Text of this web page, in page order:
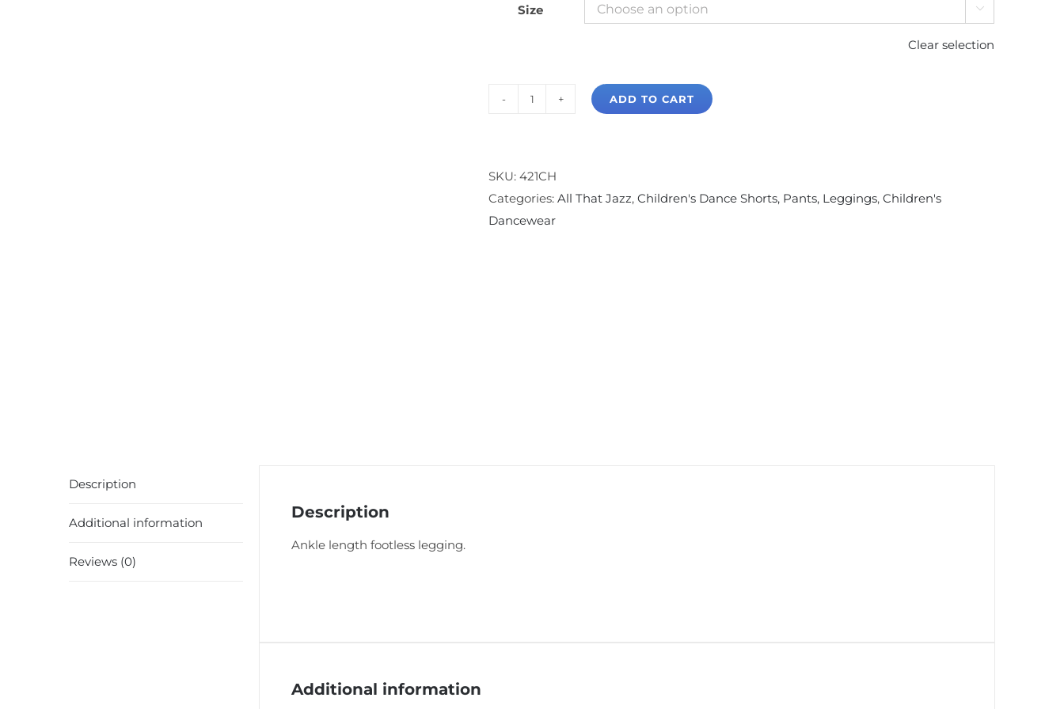
Size 
Clear selection
Footless
Legging
quantity
ADD TO CART
SKU: 421CH
Categories: All That Jazz, Children's Dance Shorts, Pants, Leggings, Children's
Dancewear
Description
Additional information
Reviews (0)
Description
Ankle length footless legging.
Additional information